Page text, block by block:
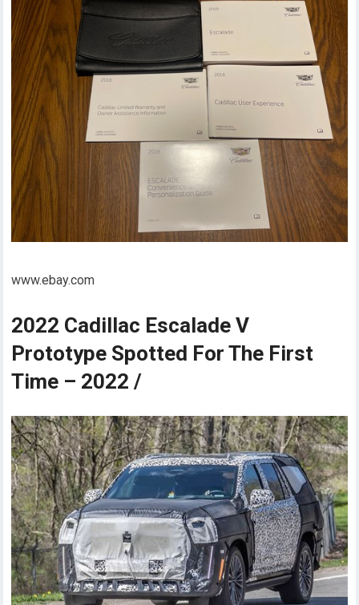
www.ebay.com
2022 Cadillac Escalade V
Prototype Spotted For The First
Time – 2022 /